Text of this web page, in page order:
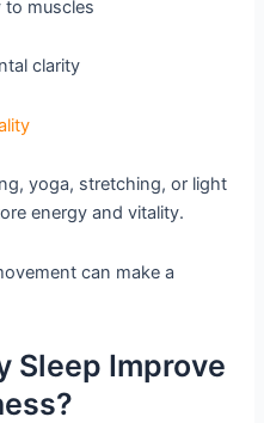
to muscles
clarity
yoga, stretching, or light
energy and vitality.
can make a
Sleep Improve